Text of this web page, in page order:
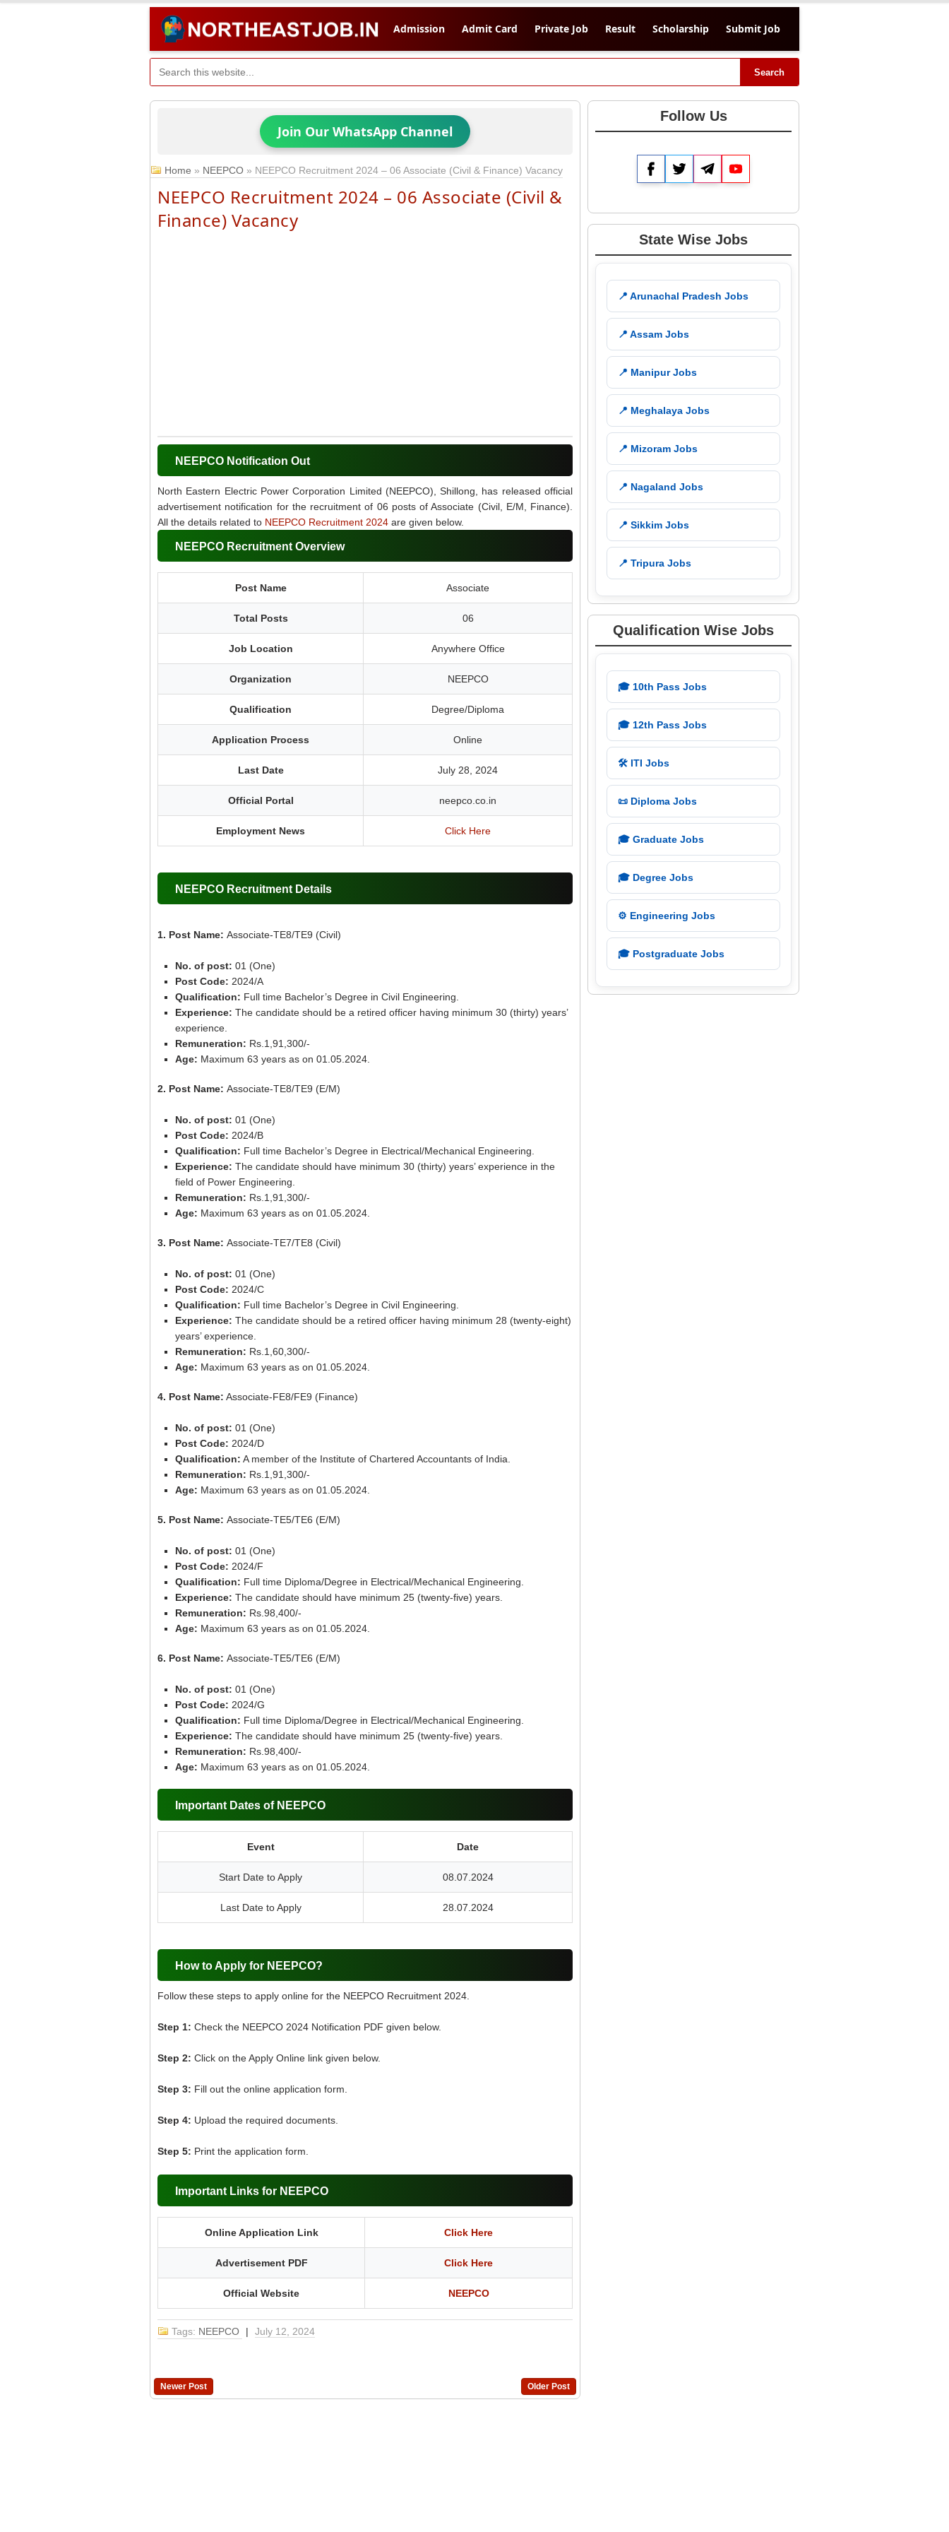
Admission Admit Card Private Job Result Scholarship Submit Job
Search
Join Our WhatsApp Channel
Home » NEEPCO » NEEPCO Recruitment 2024 – 06 Associate (Civil & Finance) Vacancy
NEEPCO Recruitment 2024 – 06 Associate (Civil &
Finance) Vacancy
NEEPCO Notification Out
North Eastern Electric Power Corporation Limited (NEEPCO), Shillong, has released official
advertisement notification for the recruitment of 06 posts of Associate (Civil, E/M, Finance).
All the details related to NEEPCO Recruitment 2024 are given below.
NEEPCO Recruitment Overview
Post Name Associate
Total Posts 06
Job Location Anywhere Office
Organization NEEPCO
Qualification Degree/Diploma
Application Process Online
Last Date July 28, 2024
Official Portal neepco.co.in
Employment News Click Here
NEEPCO Recruitment Details
1. Post Name: Associate-TE8/TE9 (Civil)
No. of post: 01 (One)
Post Code: 2024/A
Qualification: Full time Bachelor’s Degree in Civil Engineering.
Experience: The candidate should be a retired officer having minimum 30 (thirty) years’
experience.
Remuneration: Rs.1,91,300/-
Age: Maximum 63 years as on 01.05.2024.
2. Post Name: Associate-TE8/TE9 (E/M)
No. of post: 01 (One)
Post Code: 2024/B
Qualification: Full time Bachelor’s Degree in Electrical/Mechanical Engineering.
Experience: The candidate should have minimum 30 (thirty) years’ experience in the
field of Power Engineering.
Remuneration: Rs.1,91,300/-
Age: Maximum 63 years as on 01.05.2024.
3. Post Name: Associate-TE7/TE8 (Civil)
No. of post: 01 (One)
Post Code: 2024/C
Qualification: Full time Bachelor’s Degree in Civil Engineering.
Experience: The candidate should be a retired officer having minimum 28 (twenty-eight)
years’ experience.
Remuneration: Rs.1,60,300/-
Age: Maximum 63 years as on 01.05.2024.
4. Post Name: Associate-FE8/FE9 (Finance)
No. of post: 01 (One)
Post Code: 2024/D
Qualification: A member of the Institute of Chartered Accountants of India.
Remuneration: Rs.1,91,300/-
Age: Maximum 63 years as on 01.05.2024.
5. Post Name: Associate-TE5/TE6 (E/M)
No. of post: 01 (One)
Post Code: 2024/F
Qualification: Full time Diploma/Degree in Electrical/Mechanical Engineering.
Experience: The candidate should have minimum 25 (twenty-five) years.
Remuneration: Rs.98,400/-
Age: Maximum 63 years as on 01.05.2024.
6. Post Name: Associate-TE5/TE6 (E/M)
No. of post: 01 (One)
Post Code: 2024/G
Qualification: Full time Diploma/Degree in Electrical/Mechanical Engineering.
Experience: The candidate should have minimum 25 (twenty-five) years.
Remuneration: Rs.98,400/-
Age: Maximum 63 years as on 01.05.2024.
Important Dates of NEEPCO
Event Date
Start Date to Apply 08.07.2024
Last Date to Apply 28.07.2024
How to Apply for NEEPCO?
Follow these steps to apply online for the NEEPCO Recruitment 2024.
Step 1: Check the NEEPCO 2024 Notification PDF given below.
Step 2: Click on the Apply Online link given below.
Step 3: Fill out the online application form.
Step 4: Upload the required documents.
Step 5: Print the application form.
Important Links for NEEPCO
Online Application Link Click Here
Advertisement PDF Click Here
Official Website NEEPCO
Tags: NEEPCO | July 12, 2024
Newer Post Older Post
Follow Us
FacebookTwitterTelegram
State Wise Jobs
📍 Arunachal Pradesh Jobs
📍 Assam Jobs
📍 Manipur Jobs
📍 Meghalaya Jobs
📍 Mizoram Jobs
📍 Nagaland Jobs
📍 Sikkim Jobs
📍 Tripura Jobs
Qualification Wise Jobs
🎓 10th Pass Jobs
🎓 12th Pass Jobs
🛠️ ITI Jobs
📜 Diploma Jobs
🎓 Graduate Jobs
🎓 Degree Jobs
⚙️ Engineering Jobs
🎓 Postgraduate Jobs